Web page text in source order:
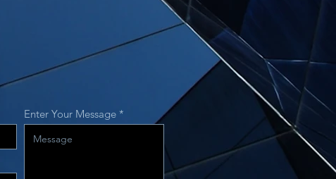
Enter Your Message